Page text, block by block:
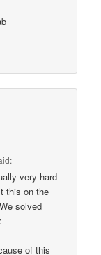
very hard
this on the
solved
of this